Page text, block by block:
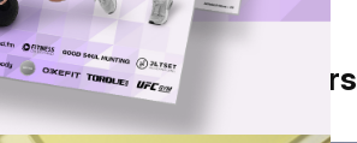
From Our Partners